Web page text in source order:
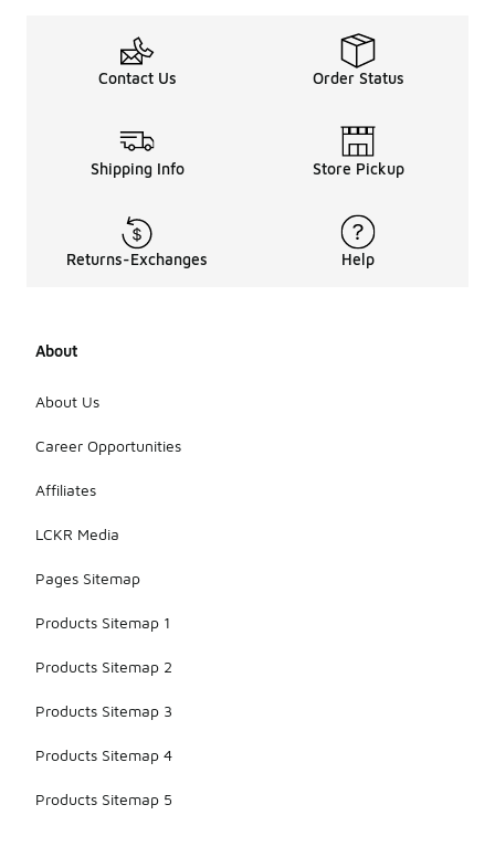
Contact Us Order Status
Shipping Info Store Pickup
Returns-Exchanges Help
About
About Us
Career Opportunities
Affiliates
LCKR Media
Pages Sitemap
Products Sitemap 1
Products Sitemap 2
Products Sitemap 3
Products Sitemap 4
Products Sitemap 5